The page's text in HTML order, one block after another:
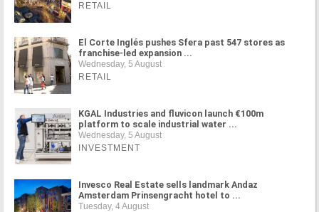
RETAIL
El Corte Inglés pushes Sfera past 547 stores as
franchise-led expansion ...
Wednesday, 5 August
RETAIL
KGAL Industries and fluvicon launch €100m
platform to scale industrial water ...
Wednesday, 5 August
INVESTMENT
Invesco Real Estate sells landmark Andaz
Amsterdam Prinsengracht hotel to ...
Tuesday, 4 August